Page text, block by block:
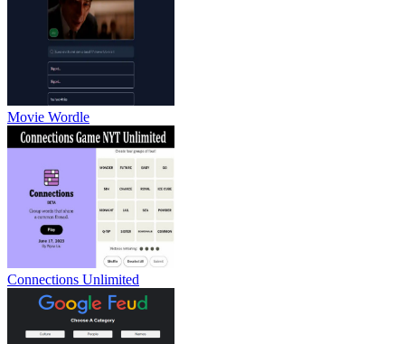
Movie Wordle
Connections Unlimited